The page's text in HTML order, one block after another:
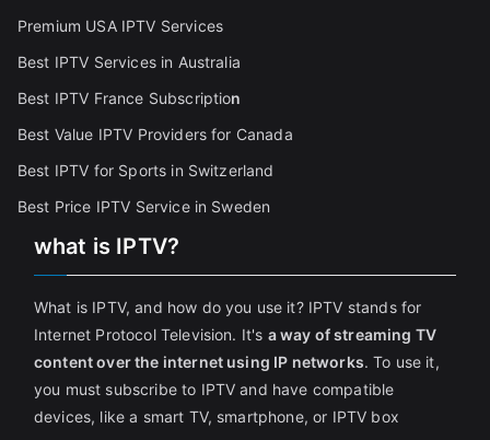
Premium USA IPTV Services
Best IPTV Services in Australia
Best IPTV France Subscription
Best Value IPTV Providers for Canada
Best IPTV for Sports in Switzerland
Best Price IPTV Service in Sweden
what is IPTV?
What is IPTV, and how do you use it? IPTV stands for
Internet Protocol Television. It's a way of streaming TV
content over the internet using IP networks. To use it,
you must subscribe to IPTV and have compatible
devices, like a smart TV, smartphone, or IPTV box